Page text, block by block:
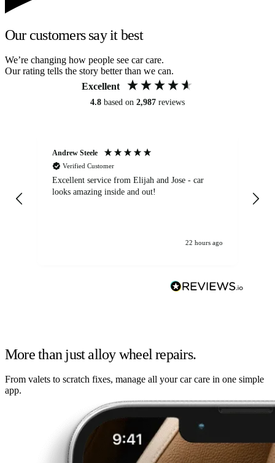
Our customers say it best
We’re changing how people see car care.
Our rating tells the story better than we can.
Excellent
4.8 based on 2,987 reviews
Andrew Steele
Verified Customer
Excellent service from Elijah and Jose - car
looks amazing inside and out!
22 hours ago
More than just alloy wheel repairs.
From valets to scratch fixes, manage all your car care in one simple
app.